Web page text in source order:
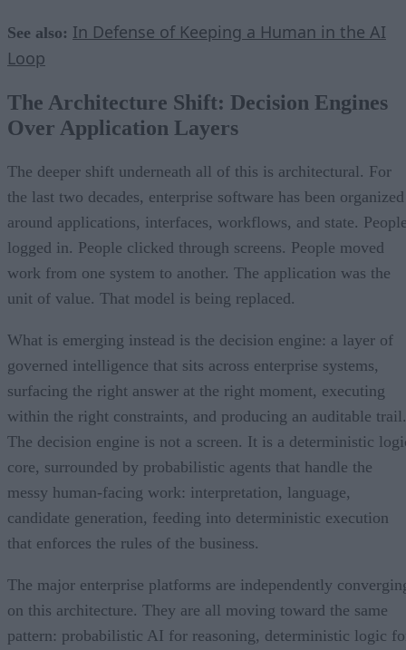
See also: In Defense of Keeping a Human in the AI
Loop
The Architecture Shift: Decision Engines
Over Application Layers
The deeper shift underneath all of this is architectural. For
the last two decades, enterprise software has been organized
around applications, interfaces, workflows, and state.
logged in. People clicked through screens. People moved
work from one system to another. The application was the
unit of value. That model is being replaced.
What is emerging instead is the decision engine: a layer of
governed intelligence that sits across enterprise systems,
surfacing the right answer at the right moment, executing
within the right constraints, and producing an auditable trail.
The decision engine is not a screen. It is a deterministic
core, surrounded by probabilistic agents that handle the
messy human-facing work: interpretation, language,
candidate generation, feeding into deterministic execution
that enforces the rules of the business.
The major enterprise platforms are independently
on this architecture. They are all moving toward the same
pattern: probabilistic AI for reasoning, deterministic logic